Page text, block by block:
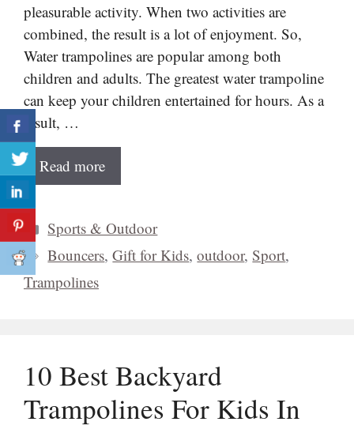
pleasurable activity. When two activities are
combined, the result is a lot of enjoyment. So,
Water trampolines are popular among both
children and adults. The greatest water trampoline
can keep your children entertained for hours. As a
result, …
Read more
Categories
Sports & Outdoor
Tags
Bouncers,Gift for Kids,outdoor, Sport,
Trampolines
10 Best Backyard
Trampolines For Kids In